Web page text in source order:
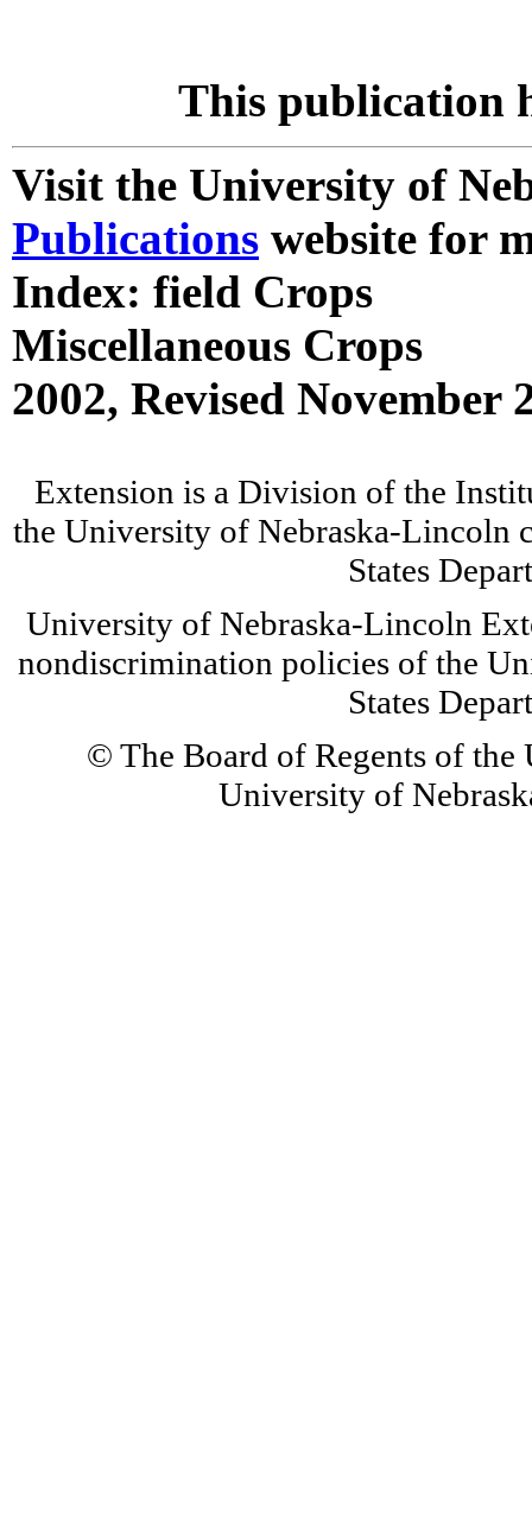
This publication
Visit the University of
Publications website for
Index: field Crops
Miscellaneous Crops
2002, Revised November
Extension is a Division of the
the University of Nebraska-Lincoln
States
University of Nebraska-Lincoln
nondiscrimination policies of the
States
© The Board of Regents of
University of